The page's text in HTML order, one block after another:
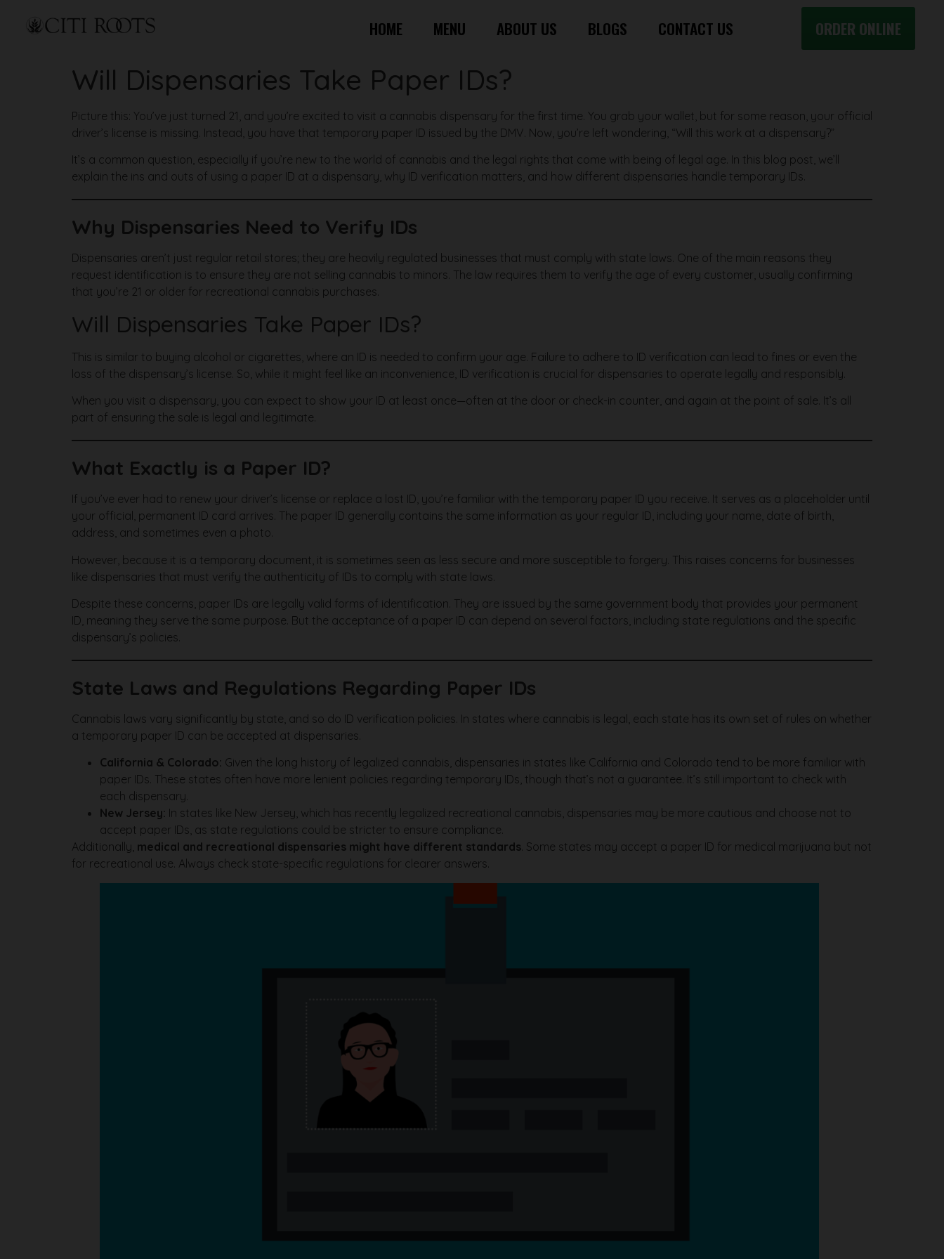
HOME MENU ABOUT US BLOGS CONTACT US ORDER ONLINE
Will Dispensaries Take Paper IDs?
Picture this: You’ve just turned 21, and you’re excited to visit a cannabis dispensary for the first time. You grab your wallet, but for some reason, your official
driver’s license is missing. Instead, you have that temporary paper ID issued by the DMV. Now, you’re left wondering, “Will this work at a dispensary?”
It’s a common question, especially if you’re new to the world of cannabis and the legal rights that come with being of legal age. In this blog post, we’ll
explain the ins and outs of using a paper ID at a dispensary, why ID verification matters, and how different dispensaries handle temporary IDs.
Why Dispensaries Need to Verify IDs
Dispensaries aren’t just regular retail stores; they are heavily regulated businesses that must comply with state laws. One of the main reasons they
request identification is to ensure they are not selling cannabis to minors. The law requires them to verify the age of every customer, usually confirming
that you’re 21 or older for recreational cannabis purchases.
Will Dispensaries Take Paper IDs?
This is similar to buying alcohol or cigarettes, where an ID is needed to confirm your age. Failure to adhere to ID verification can lead to fines or even the
loss of the dispensary’s license. So, while it might feel like an inconvenience, ID verification is crucial for dispensaries to operate legally and responsibly.
When you visit a dispensary, you can expect to show your ID at least once—often at the door or check-in counter, and again at the point of sale. It’s all
part of ensuring the sale is legal and legitimate.
What Exactly is a Paper ID?
If you’ve ever had to renew your driver’s license or replace a lost ID, you’re familiar with the temporary paper ID you receive. It serves as a placeholder until
your official, permanent ID card arrives. The paper ID generally contains the same information as your regular ID, including your name, date of birth,
address, and sometimes even a photo.
However, because it is a temporary document, it is sometimes seen as less secure and more susceptible to forgery. This raises concerns for businesses
like dispensaries that must verify the authenticity of IDs to comply with state laws.
Despite these concerns, paper IDs are legally valid forms of identification. They are issued by the same government body that provides your permanent
ID, meaning they serve the same purpose. But the acceptance of a paper ID can depend on several factors, including state regulations and the specific
dispensary’s policies.
State Laws and Regulations Regarding Paper IDs
Cannabis laws vary significantly by state, and so do ID verification policies. In states where cannabis is legal, each state has its own set of rules on whether
a temporary paper ID can be accepted at dispensaries.
California & Colorado: Given the long history of legalized cannabis, dispensaries in states like California and Colorado tend to be more familiar with
paper IDs. These states often have more lenient policies regarding temporary IDs, though that’s not a guarantee. It’s still important to check with
each dispensary.
New Jersey: In states like New Jersey, which has recently legalized recreational cannabis, dispensaries may be more cautious and choose not to
accept paper IDs, as state regulations could be stricter to ensure compliance.
Additionally, medical and recreational dispensaries might have different standards. Some states may accept a paper ID for medical marijuana but not
for recreational use. Always check state-specific regulations for clearer answers.